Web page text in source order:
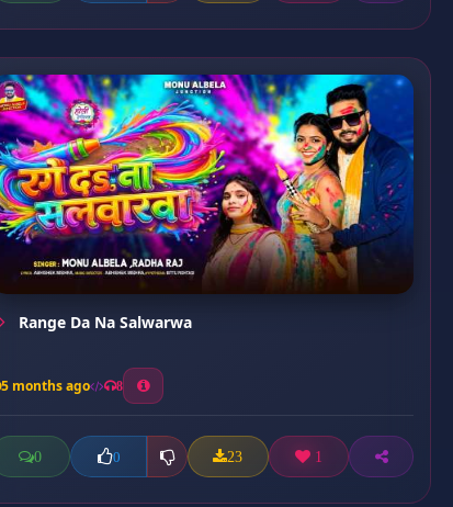
Range Da Na Salwarwa
5 months ago 8
0 0 23 1